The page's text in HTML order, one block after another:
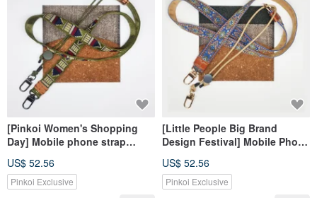
[Pinkoi Women's Shopping
Day] Mobile phone strap
in YA
US$ 52.56
Pinkoi Exclusive
[Little People Big Brand
Design Festival] Mobile Phone
Strap
US$ 52.56
Pinkoi Exclusive